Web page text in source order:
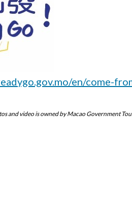
en/come-
and video is owned by Macao Government